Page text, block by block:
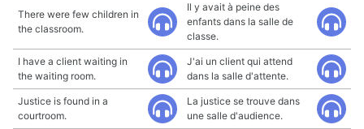
There were few children in
the classroom.
Il y avait à peine des
enfants dans la salle de
classe.
I have a client waiting in
the waiting room.
J'ai un client qui attend
dans la salle d'attente.
Justice is found in a
courtroom.
La justice se trouve dans
une salle d'audience.